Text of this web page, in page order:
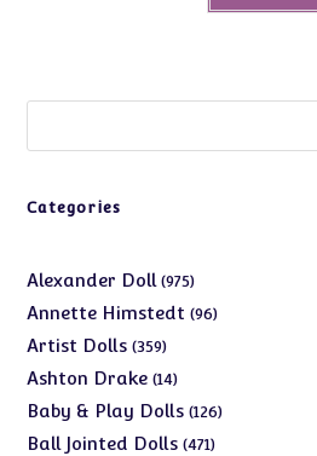
Categories
Alexander Doll 975975
products
Annette Himstedt 9696
Artist Dolls 359359
products
Ashton Drake 1414
products
Baby & Play Dolls 126126
Ball Jointed Dolls 471471